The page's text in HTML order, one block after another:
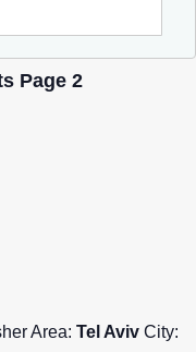
Page 2
Area: Tel Aviv City: